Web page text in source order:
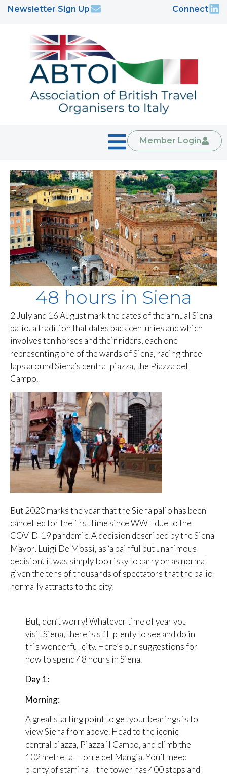
Newsletter Sign Up Connect
Member Login
48 hours in Siena
2 July and 16 August mark the dates of the annual Siena
palio, a tradition that dates back centuries and which
involves ten horses and their riders, each one
representing one of the wards of Siena, racing three
laps around Siena’s central piazza, the Piazza del
Campo.
But 2020 marks the year that the Siena palio has been
cancelled for the first time since WWII due to the
COVID-19 pandemic. A decision described by the Siena
Mayor, Luigi De Mossi, as ‘a painful but unanimous
decision’, it was simply too risky to carry on as normal
given the tens of thousands of spectators that the palio
normally attracts to the city.
But, don’t worry! Whatever time of year you
visit Siena, there is still plenty to see and do in
this wonderful city. Here’s our suggestions for
how to spend 48 hours in Siena.
Day 1:
Morning:
A great starting point to get your bearings is to
view Siena from above. Head to the iconic
central piazza, Piazza il Campo, and climb the
102 metre tall Torre del Mangia. You’ll need
plenty of stamina – the tower has 400 steps and